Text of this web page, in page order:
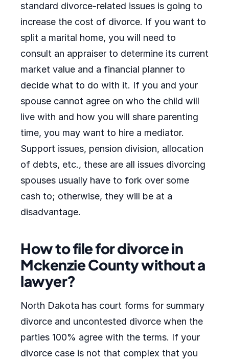
standard divorce-related issues is going to
increase the cost of divorce. If you want to
split a marital home, you will need to
consult an appraiser to determine its current
market value and a financial planner to
decide what to do with it. If you and your
spouse cannot agree on who the child will
live with and how you will share parenting
time, you may want to hire a mediator.
Support issues, pension division, allocation
of debts, etc., these are all issues divorcing
spouses usually have to fork over some
cash to; otherwise, they will be at a
disadvantage.
How to file for divorce in
Mckenzie County without a
lawyer?
North Dakota has court forms for summary
divorce and uncontested divorce when the
parties 100% agree with the terms. If your
divorce case is not that complex that you